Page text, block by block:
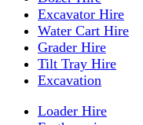
Excavator Hire
Water Cart Hire
Grader Hire
Tilt Tray Hire
Excavation
Loader Hire